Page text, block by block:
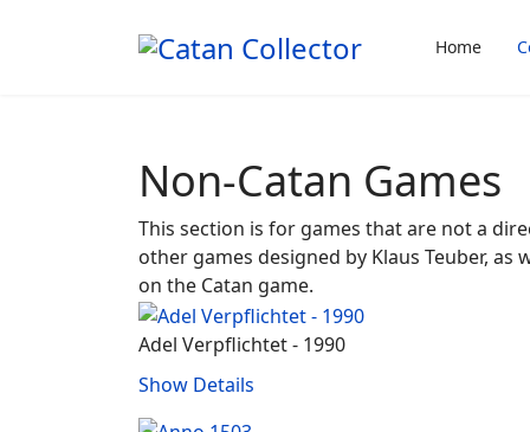
Home
Non-Catan Games
This section is for games that are not a
other games designed by Klaus Teuber,
on the Catan game.
Adel Verpflichtet - 1990
Show Details